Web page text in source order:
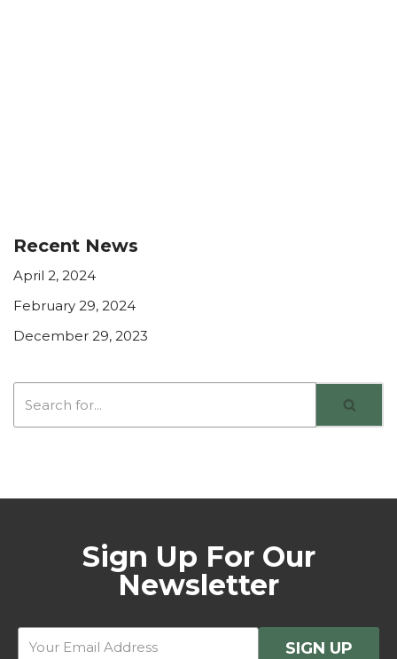
Recent News
April 2, 2024
February 29, 2024
December 29, 2023
Sign Up For Our
Newsletter